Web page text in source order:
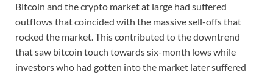
Bitcoin and the crypto market at large had suffered
outflows that coincided with the massive sell-offs that
rocked the market. This contributed to the downtrend
that saw bitcoin touch towards six-month lows while
investors who had gotten into the market later suffered